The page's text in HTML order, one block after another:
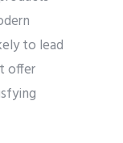
to lead
offer